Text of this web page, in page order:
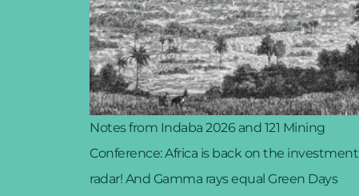
Notes from Indaba 2026 and 121 Mining
Conference: Africa is back on the investment
radar! And Gamma rays equal Green Days